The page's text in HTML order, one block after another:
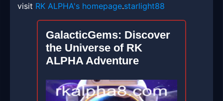
visit RK ALPHA's homepage.starlight88
GalacticGems: Discover
the Universe of RK
ALPHA Adventure